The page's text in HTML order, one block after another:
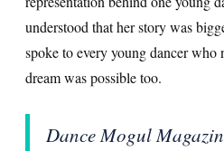
understood that her story was
spoke to every young dancer who
dream was possible too.
Dance Mogul